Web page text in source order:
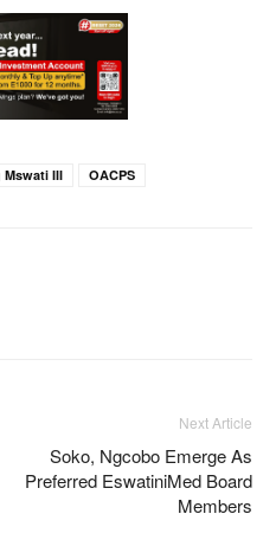
Mswati III OACPS
Next Article
Soko, Ngcobo Emerge As
Preferred EswatiniMed Board
Members